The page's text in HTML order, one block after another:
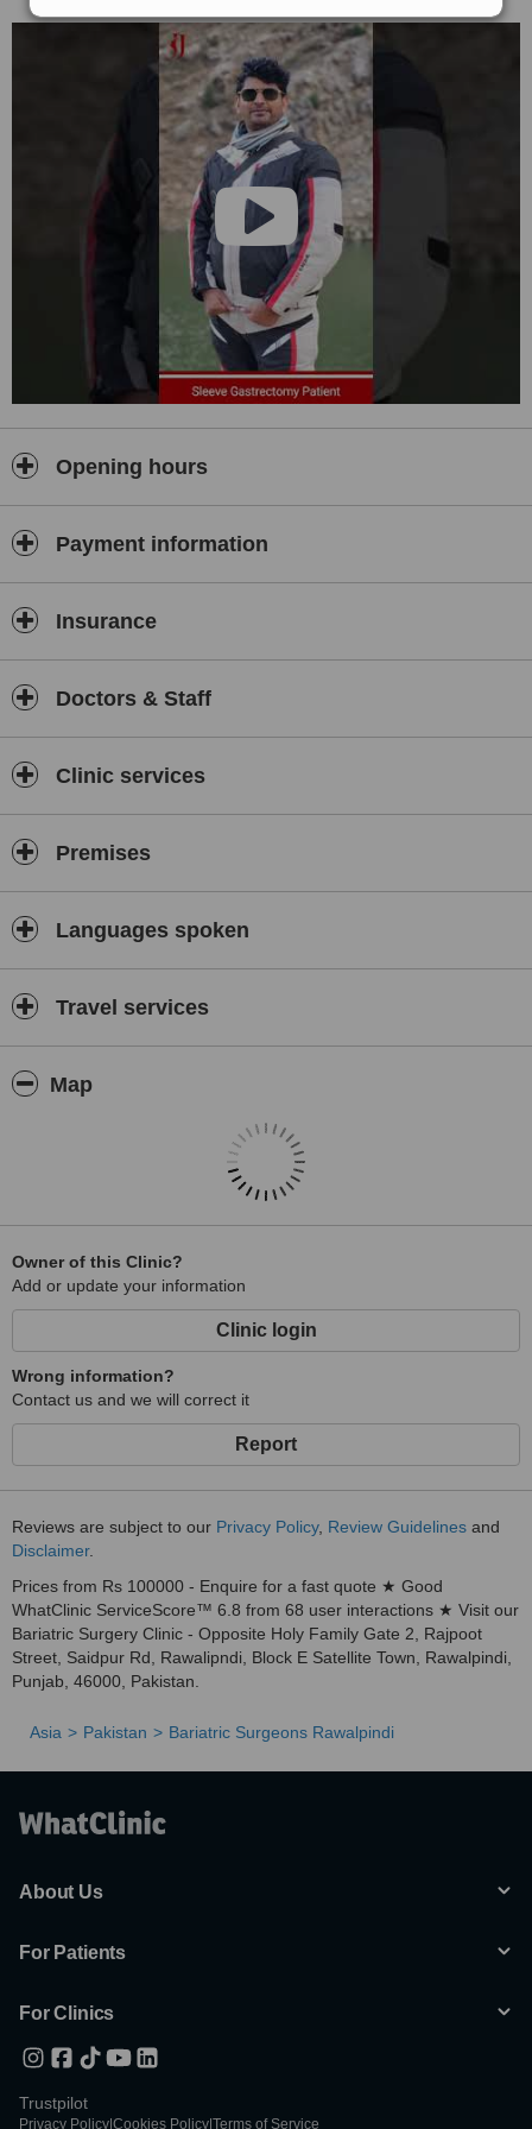
Opening hours
Payment information
Insurance
Doctors & Staff
Clinic services
Premises
Languages spoken
Travel services
Map
Owner of this Clinic?
Add or update your information
Clinic login
Wrong information?
Contact us and we will correct it
Report
Reviews are subject to our Privacy Policy, Review Guidelines and
Disclaimer.
Prices from Rs 100000 - Enquire for a fast quote ★ Good
WhatClinic ServiceScore™ 6.8 from 68 user interactions ★ Visit our
Bariatric Surgery Clinic - Opposite Holy Family Gate 2, Rajpoot
Street, Saidpur Rd, Rawalipndi, Block E Satellite Town, Rawalpindi,
Punjab, 46000, Pakistan.
Asia Pakistan Bariatric Surgeons Rawalpindi
About Us
For Patients
For Clinics
Trustpilot
Privacy Policy Cookies Policy Terms of Service